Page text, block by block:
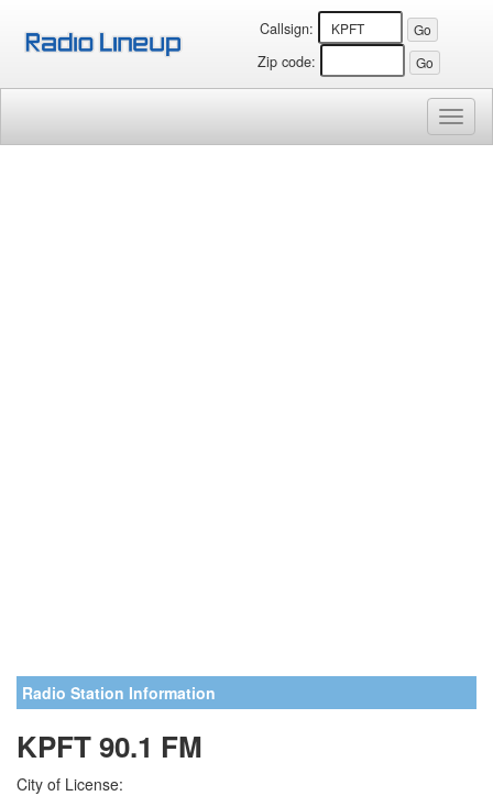
Callsign:
Zip code:
Radio Station Information
KPFT 90.1 FM
City of License: